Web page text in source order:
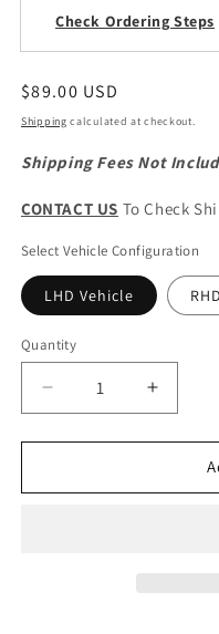
Check Ordering Steps
Regular
price
$89.00 USD
Shipping calculated at checkout.
Shipping Fees Not
CONTACT US To Check
Select Vehicle Configuration
LHD Vehicle
Quantity
Quantity
Decrease
quantity
for
H6
Increase
quantity
for
H6